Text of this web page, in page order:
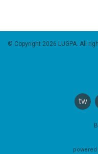
© Copyright 2026
powered